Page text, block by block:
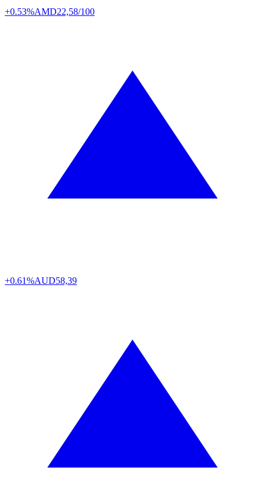
+0.53%AMD22,58/100
+0.61%AUD58,39